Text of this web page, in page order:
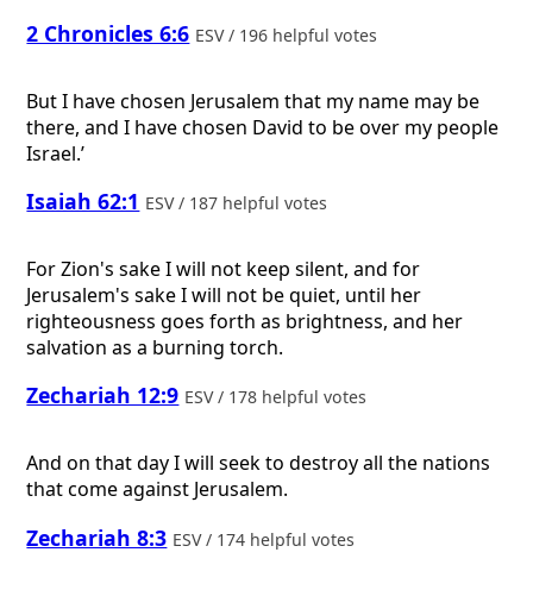
2 Chronicles 6:6 ESV / 196 helpful votes
But I have chosen Jerusalem that my name may be
there, and I have chosen David to be over my people
Israel.’
Isaiah 62:1 ESV / 187 helpful votes
For Zion's sake I will not keep silent, and for
Jerusalem's sake I will not be quiet, until her
righteousness goes forth as brightness, and her
salvation as a burning torch.
Zechariah 12:9 ESV / 178 helpful votes
And on that day I will seek to destroy all the nations
that come against Jerusalem.
Zechariah 8:3 ESV / 174 helpful votes